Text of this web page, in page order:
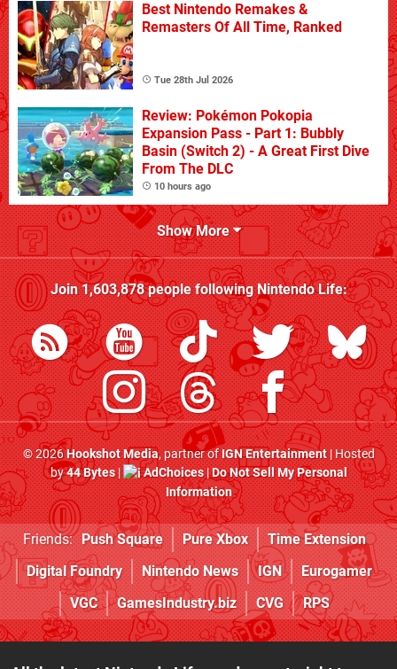
Best Nintendo Remakes &
Remasters Of All Time, Ranked
Tue 28th Jul 2026
Review: Pokémon Pokopia
Expansion Pass - Part 1: Bubbly
Basin (Switch 2) - A Great First Dive
From The DLC
10 hours ago
Show More
Join1,603,878people followingNintendo Life:
© 2026Hookshot Media, partner ofIGN Entertainment| Hosted
by44 Bytes| AdChoices|Do Not Sell My Personal
Information
Friends: Push Square Pure Xbox
Time Extension
Digital Foundry
Nintendo News IGN
Eurogamer
VGC
GamesIndustry.biz CVG RPS